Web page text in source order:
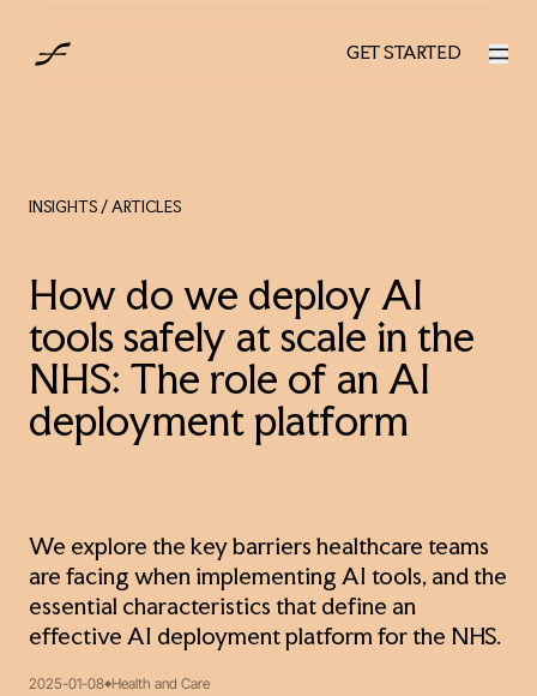
UK
GET STARTED
GET STARTED
INSIGHTS / ARTICLES
How do we deploy AI
tools safely at scale in the
NHS: The role of an AI
deployment platform
We explore the key barriers healthcare teams
are facing when implementing AI tools, and the
essential characteristics that define an
effective AI deployment platform for the NHS.
2025-01-08 Health and Care